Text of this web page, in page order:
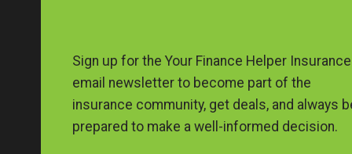
Sign up for the Your Finance Helper Insurance
email newsletter to become part of the
insurance community, get deals, and always
prepared to make a well-informed decision.